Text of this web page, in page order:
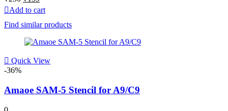
price
was:
₹250.
price
is:
₹159.
Add to cart
Find similar products
Quick View
-36%
Amaoe SAM-5 Stencil for A9/C9